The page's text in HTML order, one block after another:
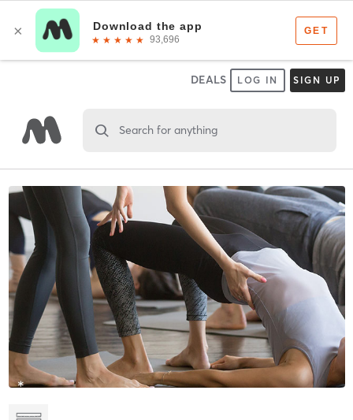
DEALS LOG IN SIGN UP
Search for anything